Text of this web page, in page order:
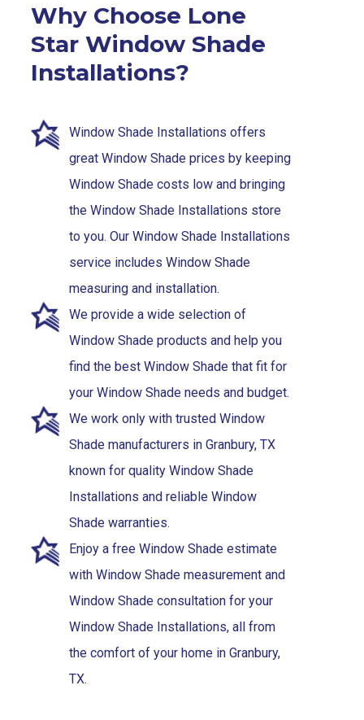
Why Choose Lone
Star Window Shade
Installations?
Window Shade Installations offers
great Window Shade prices by keeping
Window Shade costs low and bringing
the Window Shade Installations store
to you. Our Window Shade Installations
service includes Window Shade
measuring and installation.
We provide a wide selection of
Window Shade products and help you
find the best Window Shade that fit for
your Window Shade needs and budget.
We work only with trusted Window
Shade manufacturers in Granbury, TX
known for quality Window Shade
Installations and reliable Window
Shade warranties.
Enjoy a free Window Shade estimate
with Window Shade measurement and
Window Shade consultation for your
Window Shade Installations, all from
the comfort of your home in Granbury,
TX.